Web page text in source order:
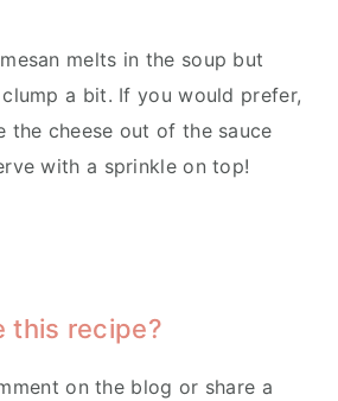
melts in the soup but
a bit. If you would prefer,
the cheese out of the sauce
with a sprinkle on top!
this recipe?
on the blog or share a